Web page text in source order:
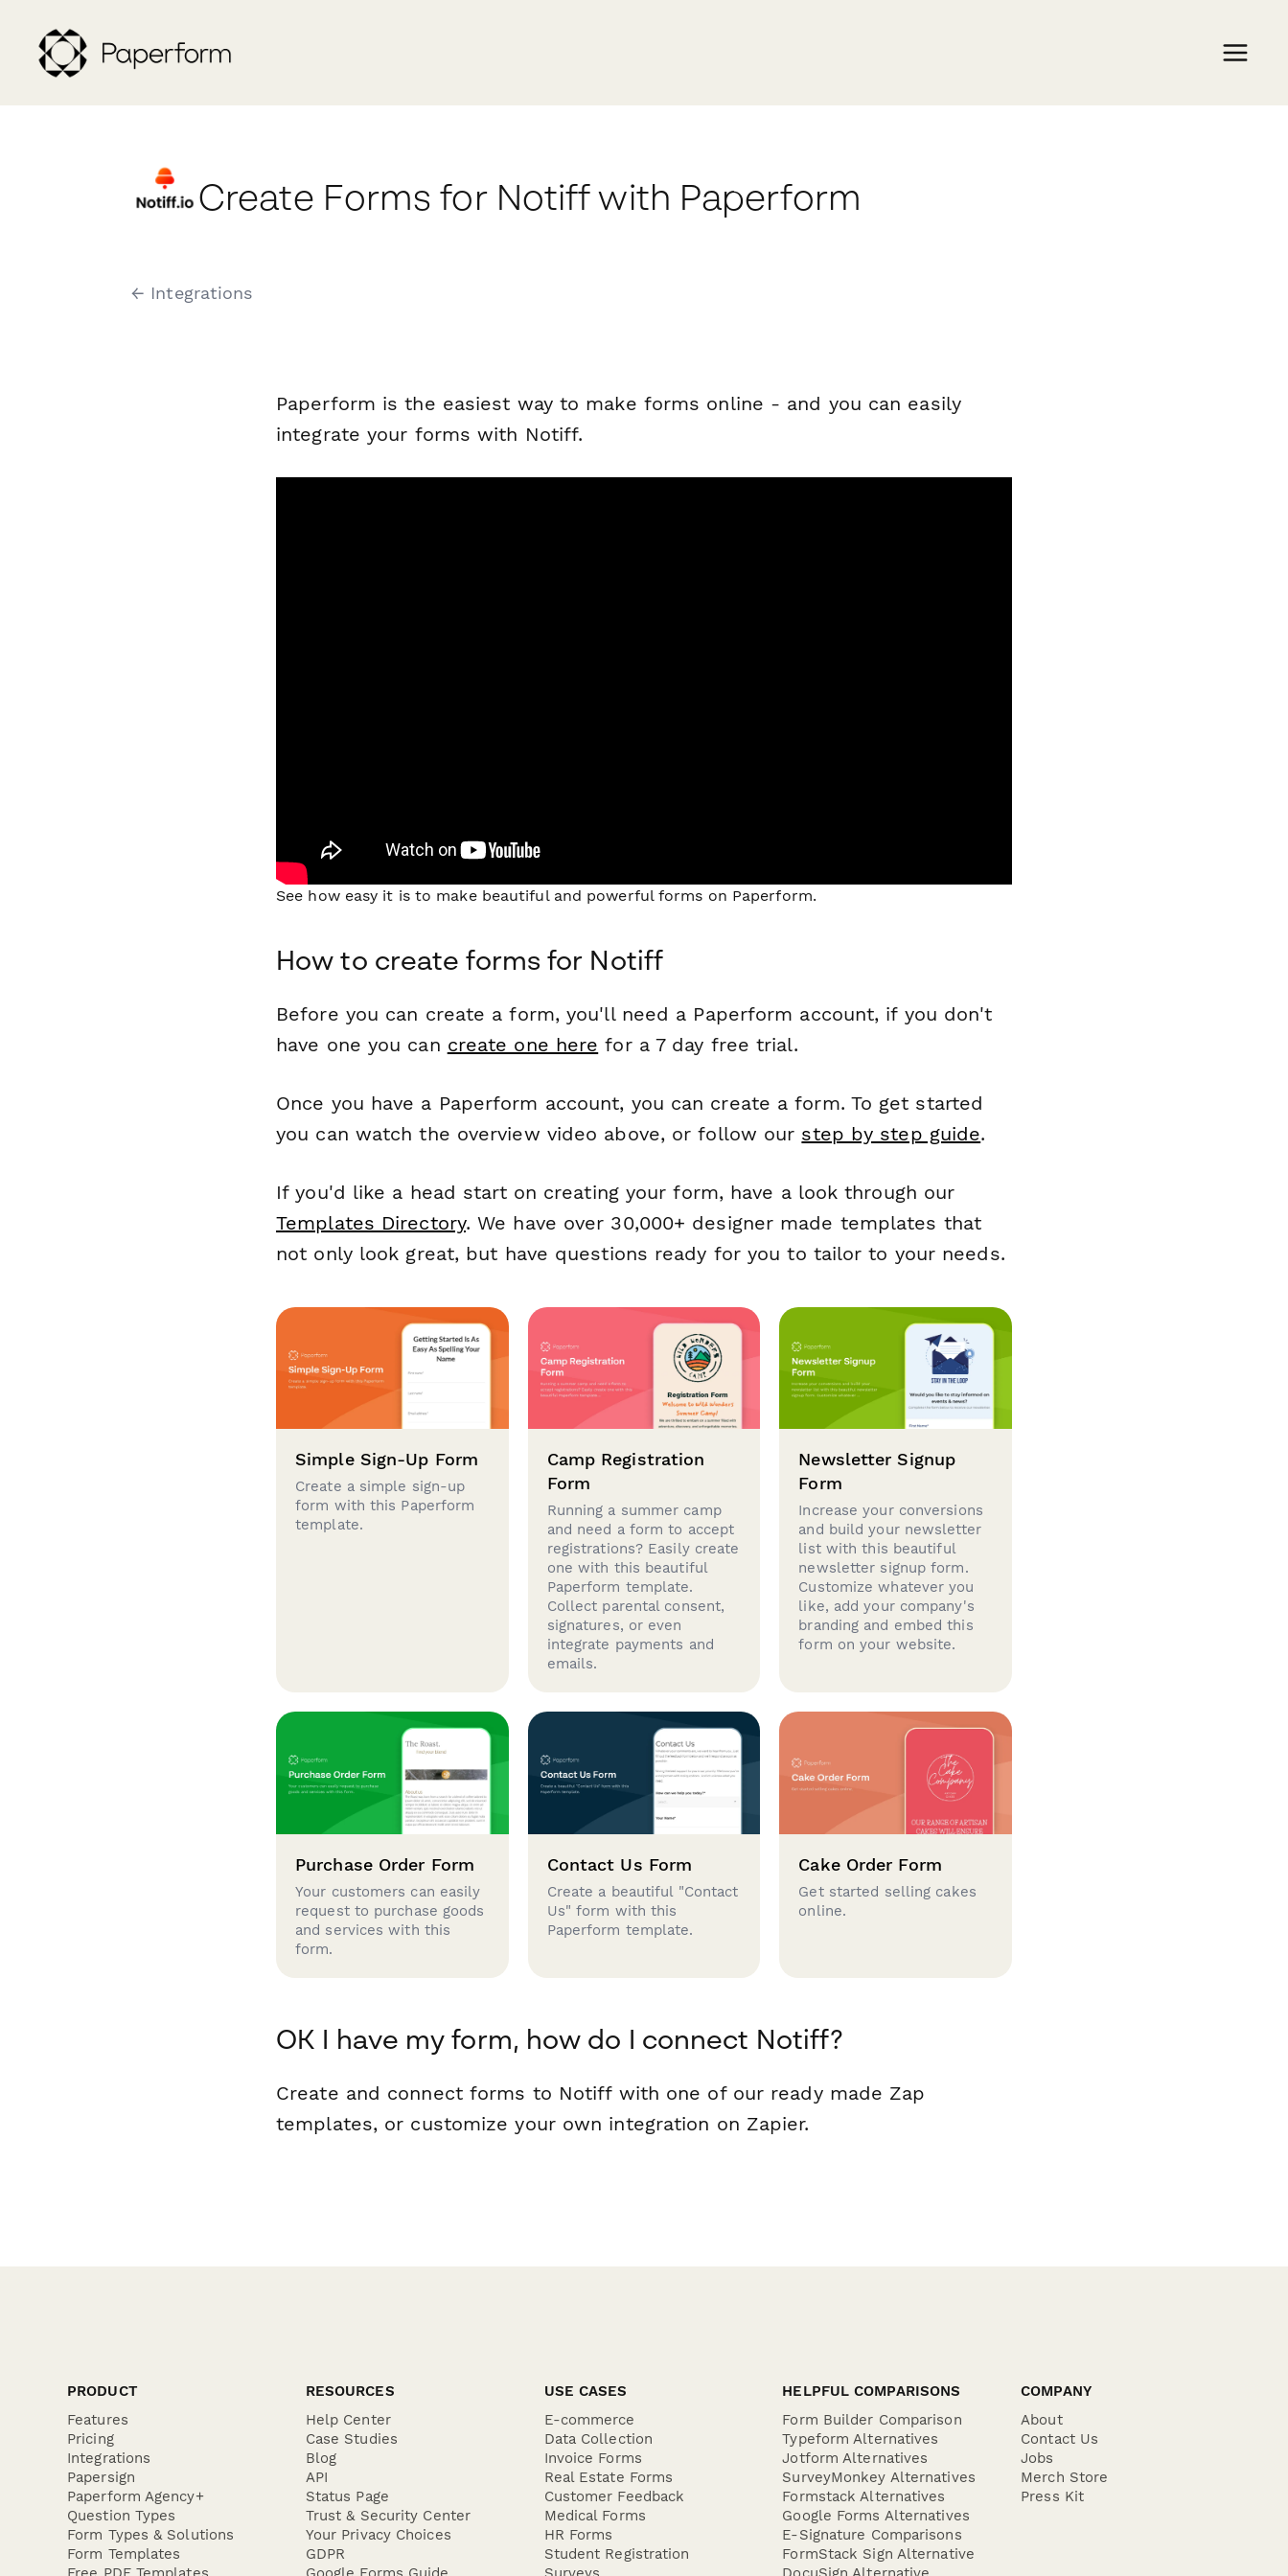
Create Forms for Notiff with Paperform
← Integrations
Paperform is the easiest way to make forms online - and you can easily
integrate your forms with Notiff.
See how easy it is to make beautiful and powerful forms on Paperform.
How to create forms for Notiff
Before you can create a form, you'll need a Paperform account, if you don't
have one you can create one here for a 7 day free trial.
Once you have a Paperform account, you can create a form. To get started
you can watch the overview video above, or follow our step by step guide.
If you'd like a head start on creating your form, have a look through our
Templates Directory. We have over 30,000+ designer made templates that
not only look great, but have questions ready for you to tailor to your needs.
Simple Sign-Up Form
Create a simple sign-up
form with this Paperform
template.
Camp Registration
Form
Running a summer camp
and need a form to accept
registrations? Easily create
one with this beautiful
Paperform template.
Collect parental consent,
signatures, or even
integrate payments and
emails.
Newsletter Signup
Form
Increase your conversions
and build your newsletter
list with this beautiful
newsletter signup form.
Customize whatever you
like, add your company's
branding and embed this
form on your website.
Purchase Order Form
Your customers can easily
request to purchase goods
and services with this
form.
Contact Us Form
Create a beautiful "Contact
Us" form with this
Paperform template.
Cake Order Form
Get started selling cakes
online.
OK I have my form, how do I connect Notiff?
Create and connect forms to Notiff with one of our ready made Zap
templates, or customize your own integration on Zapier.
PRODUCT
Features
Pricing
Integrations
Papersign
Paperform Agency+
Question Types
Form Types & Solutions
Form Templates
RESOURCES
Help Center
Case Studies
Blog
API
Status Page
Trust & Security Center
Your Privacy Choices
GDPR
USE CASES
E-commerce
Data Collection
Invoice Forms
Real Estate Forms
Customer Feedback
Medical Forms
HR Forms
Student Registration
HELPFUL COMPARISONS
Form Builder Comparison
Typeform Alternatives
Jotform Alternatives
SurveyMonkey Alternatives
Formstack Alternatives
Google Forms Alternatives
E-Signature Comparisons
FormStack Sign Alternative
COMPANY
About
Contact Us
Jobs
Merch Store
Press Kit